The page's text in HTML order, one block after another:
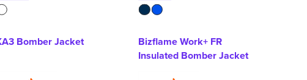
Bomber Jacket
Bizflame Work+ FR
Insulated Bomber Jacket